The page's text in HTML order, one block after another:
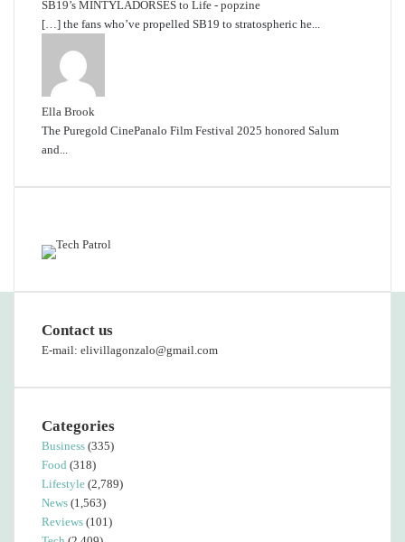
SB19’s MINTYLADORSES to Life - popzine
[…] the fans who’ve propelled SB19 to stratospheric he...
Ella Brook
The Puregold CinePanalo Film Festival 2025 honored Salum
and...
Contact us
E-mail: elivillagonzalo@gmail.com
Categories
Business (335)
Food (318)
Lifestyle (2,789)
News (1,563)
Reviews (101)